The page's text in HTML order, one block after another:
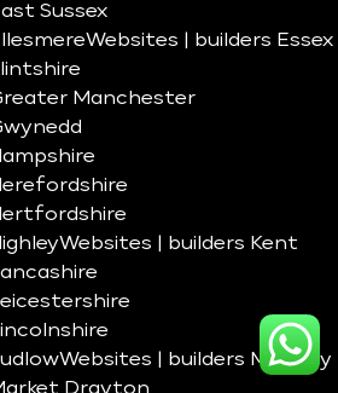
Sussex
Websites | builders Essex
Manchester
Websites | builders Kent
Websites | builders Madeley
Drayton